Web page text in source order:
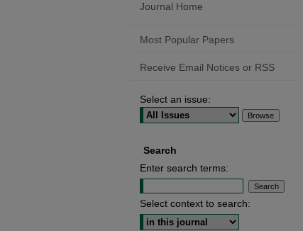
Journal Home
Most Popular Papers
Receive Email Notices or RSS
Select an issue:
Search
Enter search terms:
Select context to search: